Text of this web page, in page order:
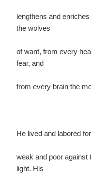
lengthens and
the wolves
of want, from every
fear, and
from every brain the
He lived and labored
weak and poor against
light. His